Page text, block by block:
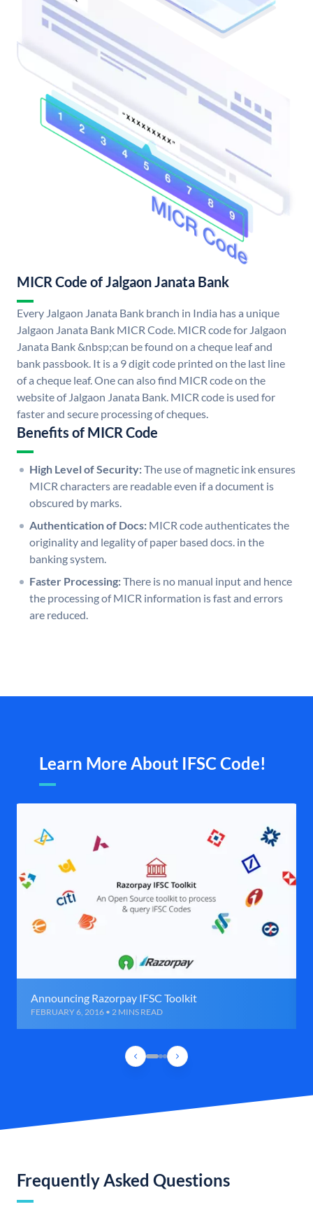
MICR Code of Jalgaon Janata Bank
Every Jalgaon Janata Bank branch in India has a unique
Jalgaon Janata Bank MICR Code. MICR code for Jalgaon
Janata Bank &nbsp;can be found on a cheque leaf and
bank passbook. It is a 9 digit code printed on the last line
of a cheque leaf. One can also find MICR code on the
website of Jalgaon Janata Bank. MICR code is used for
faster and secure processing of cheques.
Benefits of MICR Code
High Level of Security:The use of magnetic ink ensures
MICR characters are readable even if a document is
obscured by marks.
Authentication of Docs: MICR code authenticates the
originality and legality of paper based docs. in the
banking system.
Faster Processing:There is no manual input and hence
the processing of MICR information is fast and errors
are reduced.
Learn More About IFSC Code!
Announcing Razorpay IFSC Toolkit
FEBRUARY 6, 2016 • 2 MINS READ
Frequently Asked Questions